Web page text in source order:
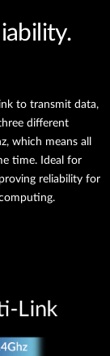
to transmit data,
different
which means all
time. Ideal for
reliability for